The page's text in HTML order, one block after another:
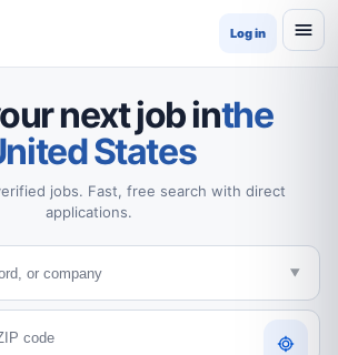
Log in
next job inthe
States
jobs. Fast, free search with direct
applications.